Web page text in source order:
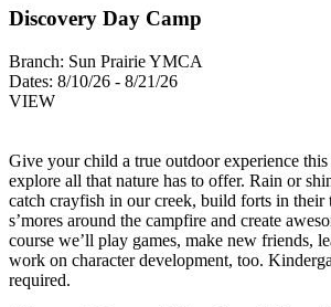
Discovery Day Camp
Branch: Sun Prairie YMCA
Dates: 8/10/26 - 8/21/26
VIEW
Give your child a true outdoor experience this
explore all that nature has to offer. Rain or
catch crayfish in our creek, build forts in their
s’mores around the campfire and create
course we’ll play games, make new friends,
work on character development, too.
required.